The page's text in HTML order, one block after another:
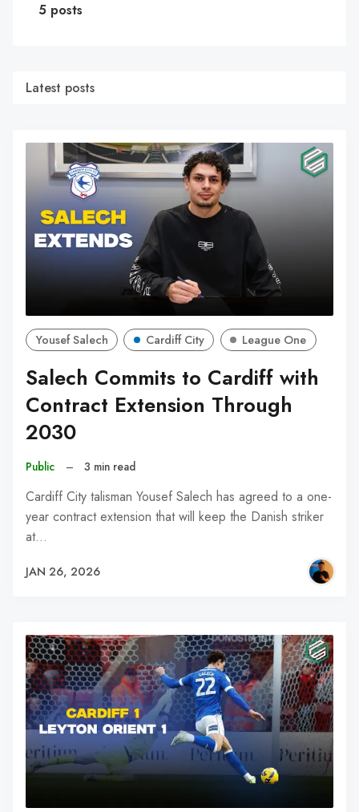
5 posts
Latest posts
Yousef Salech Cardiff City League One
Salech Commits to Cardiff with
Contract Extension Through
2030
Public – 3 min read
Cardiff City talisman Yousef Salech has agreed to a one-
year contract extension that will keep the Danish striker
at…
JAN 26, 2026